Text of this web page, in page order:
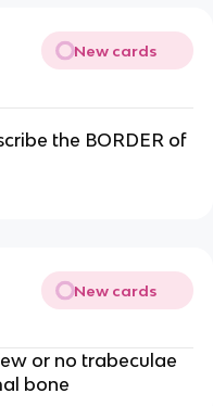
New cards
the BORDER of
New cards
or no trabeculae
bone